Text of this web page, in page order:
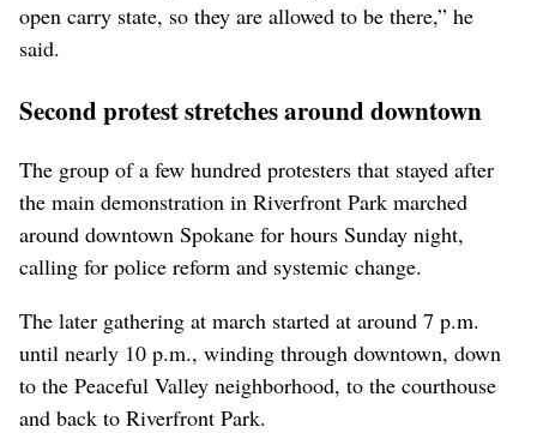
open carry state, so they are allowed to be there,” he
said.
Second protest stretches around downtown
The group of a few hundred protesters that stayed after
the main demonstration in Riverfront Park marched
around downtown Spokane for hours Sunday night,
calling for police reform and systemic change.
The later gathering at march started at around 7 p.m.
until nearly 10 p.m., winding through downtown, down
to the Peaceful Valley neighborhood, to the courthouse
and back to Riverfront Park.